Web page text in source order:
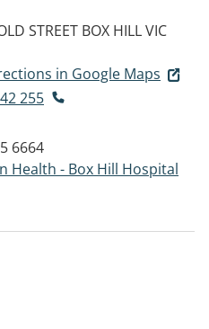
STREET BOX HILL VIC
in Google Maps
255
6664
Health - Box Hill Hospital